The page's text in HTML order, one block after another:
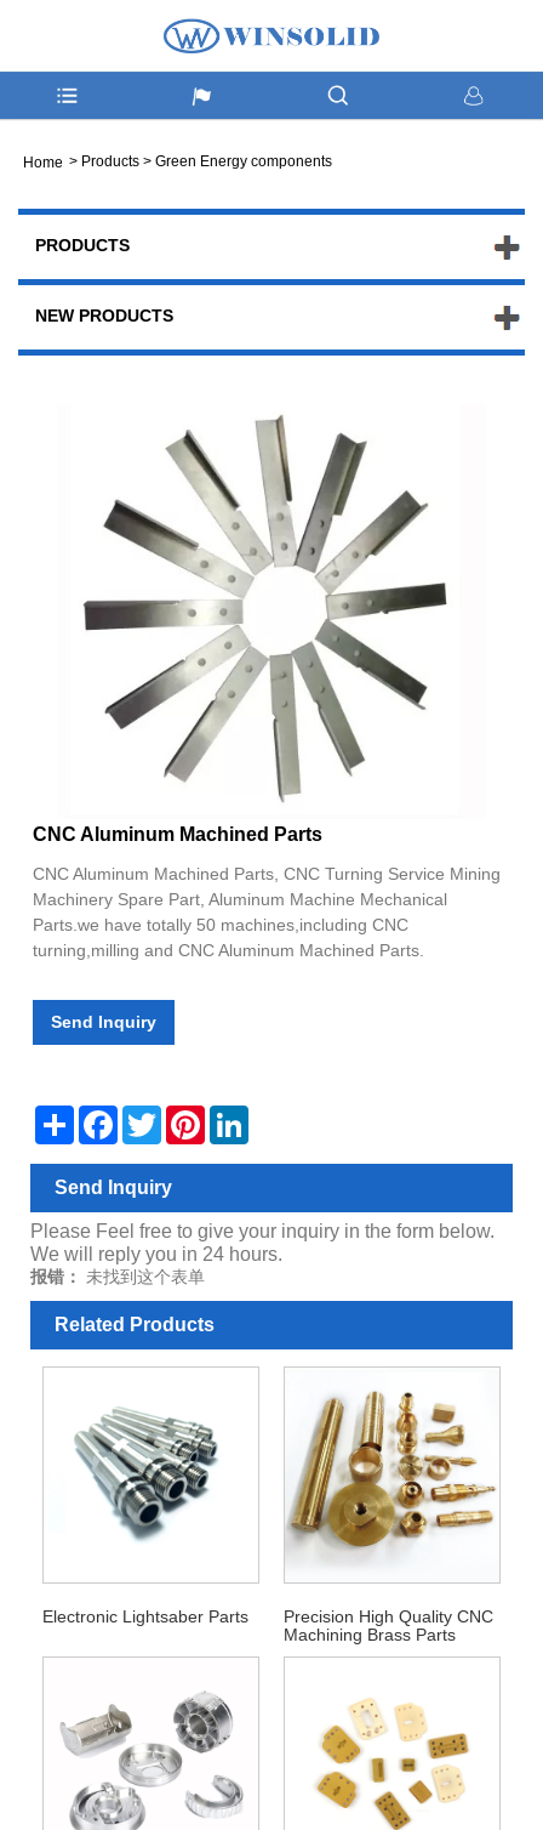
Home > Products > Green Energy components
PRODUCTS
NEW PRODUCTS
CNC Aluminum Machined Parts
CNC Aluminum Machined Parts, CNC Turning Service Mining
Machinery Spare Part, Aluminum Machine Mechanical
Parts.we have totally 50 machines,including CNC
turning,milling and CNC Aluminum Machined Parts.
Send Inquiry
Share Facebook
TwitterPinterest
Send Inquiry
Please Feel free to give your inquiry in the form below.
We will reply you in 24 hours.
报错： 未找到这个表单
Related Products
Electronic Lightsaber Parts
Precision High Quality CNC
Machining Brass Parts